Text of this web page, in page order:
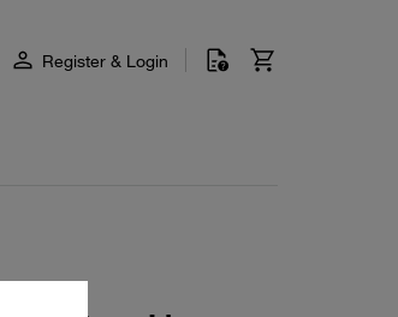
Register & Login